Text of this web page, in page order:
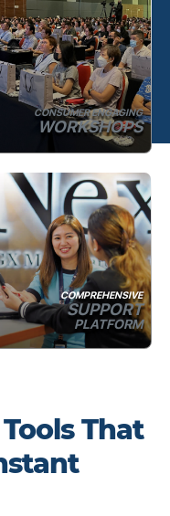
CONSUMER ENGAGING
WORKSHOPS
COMPREHENSIVE
SUPPORT
PLATFORM
That